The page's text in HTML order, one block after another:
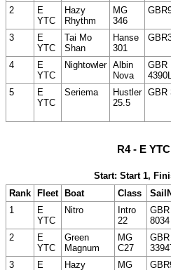
2
E
YTC
Hazy
Rhythm
MG
346
3
E
YTC
Tai Mo
Shan
Hanse
301
4
E
YTC
Nightowler Albin
Nova
GBR
5
E
YTC
Seriema
Hustler
25.5
GBR
R4 - E
Start: Start 1,
Rank Fleet Boat Class
1
E
YTC
Nitro
Intro
22
GBR
8034
2
E
YTC
Green
Magnum
MG
C27
GBR
3
E
Hazy
MG